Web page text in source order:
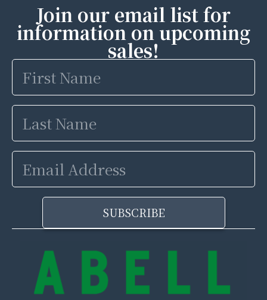
Join our email list for
information on upcoming
sales!
First
Name
Last
Name
Email
Address
SUBSCRIBE